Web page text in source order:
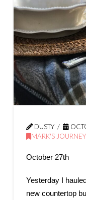
DUSTY
MARK'S JOURNEY
October 27th
Yesterday I
new countertop